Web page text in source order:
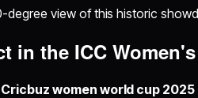
degree view of this historic
in the ICC
Cricbuz women world cup